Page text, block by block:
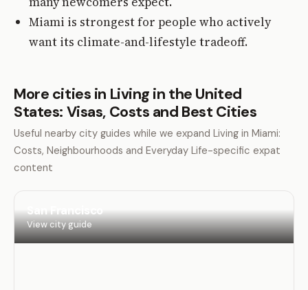
Miami is strongest for people who actively
want its climate-and-lifestyle tradeoff.
More cities in Living in the United
States: Visas, Costs and Best Cities
Useful nearby city guides while we expand Living in Miami:
Costs, Neighbourhoods and Everyday Life-specific expat
content
San Francisco
View city guide